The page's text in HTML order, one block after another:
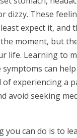
dizzy. These
expect it, and
moment, but
life. Learning to
can
experiencing a
avoid seeking
you can do is to